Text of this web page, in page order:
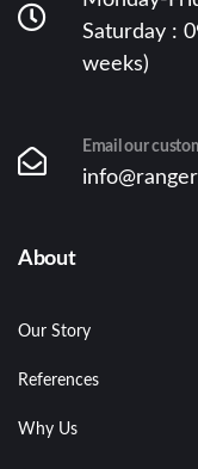
Saturday :
weeks)
Email our
About
Our Story
References
Why Us